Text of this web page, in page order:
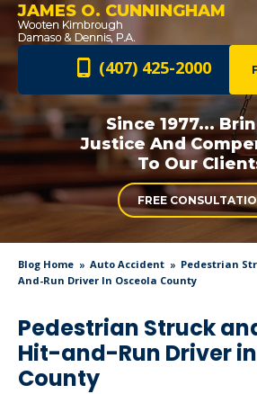
JAMES O. CUNNINGHAM
(407) 425-2000
Since 1977...
Justice And
To Our
FREE
Blog Home Auto Accident
Pedestrian
And-Run Driver In Osceola County
Pedestrian Struck
Hit-and-Run Driver
County